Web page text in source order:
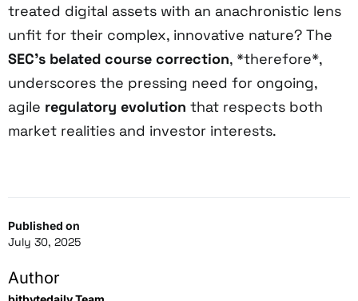
Published on
July 30, 2025
Author
treated digital assets with an anachronistic lens
unfit for their complex, innovative nature? The
SEC’s belated course correction, *therefore*,
underscores the pressing need for ongoing,
agile regulatory evolution that respects both
market realities and investor interests.